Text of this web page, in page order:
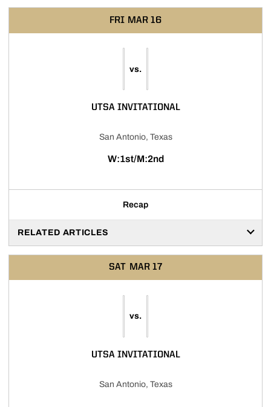
FRI MAR 16
vs.
UTSA INVITATIONAL
San Antonio, Texas
W:1st/M:2nd
Recap
RELATED ARTICLES
SAT MAR 17
vs.
UTSA INVITATIONAL
San Antonio, Texas